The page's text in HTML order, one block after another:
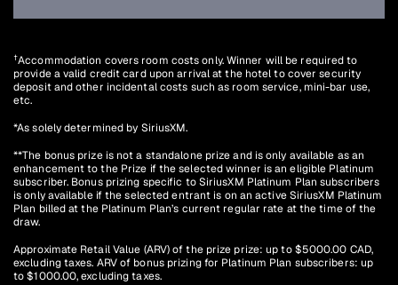
†Accommodation covers room costs only. Winner will be required to
provide a valid credit card upon arrival at the hotel to cover security
deposit and other incidental costs such as room service, mini-bar use,
etc.
*As solely determined by SiriusXM.
**The bonus prize is not a standalone prize and is only available as an
enhancement to the Prize if the selected winner is an eligible Platinum
subscriber. Bonus prizing specific to SiriusXM Platinum Plan subscribers
is only available if the selected entrant is on an active SiriusXM Platinum
Plan billed at the Platinum Plan’s current regular rate at the time of the
draw.
Approximate Retail Value (ARV) of the prize prize: up to $5000.00 CAD,
excluding taxes. ARV of bonus prizing for Platinum Plan subscribers: up
to $1000.00, excluding taxes.